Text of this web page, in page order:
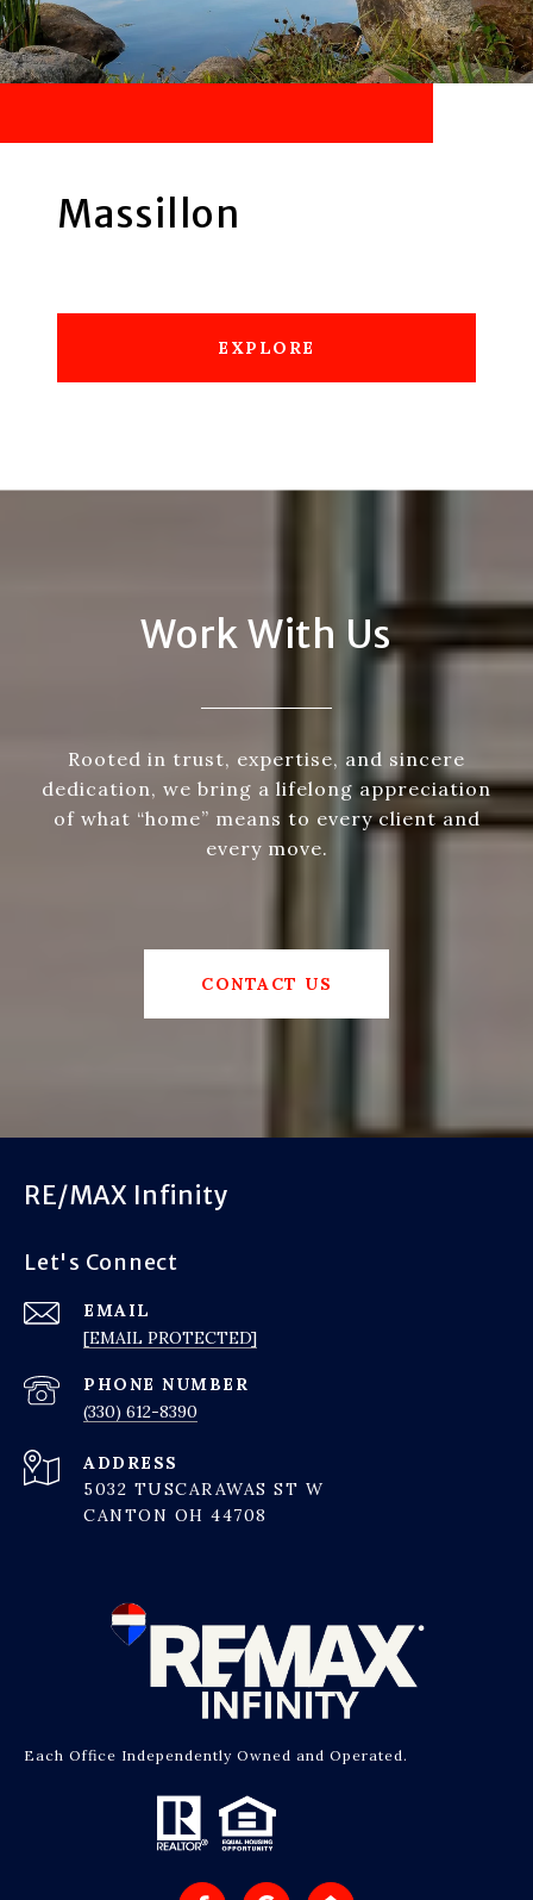
Massillon
EXPLORE
Work With Us
Rooted in trust, expertise, and sincere
dedication, we bring a lifelong appreciation
of what “home” means to every client and
every move.
CONTACT US
RE/MAX Infinity
Let's Connect
EMAIL
[EMAIL PROTECTED]
PHONE NUMBER
(330) 612-8390
ADDRESS
5032 TUSCARAWAS ST W
CANTON OH 44708
Each Office Independently Owned and Operated.